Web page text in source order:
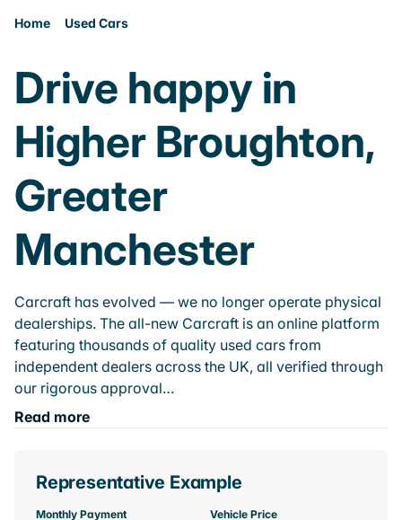
Home Used Cars
Drive happy in
Higher Broughton,
Greater
Manchester
Carcraft has evolved — we no longer operate physical
dealerships. The all-new Carcraft is an online platform
featuring thousands of quality used cars from
independent dealers across the UK, all verified through
our rigorous approval…
Read more
Representative Example
Monthly Payment Vehicle Price